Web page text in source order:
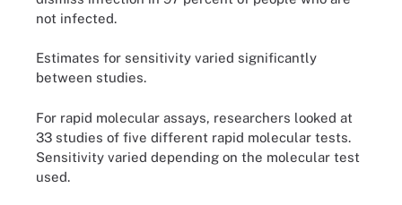
not infected.
Estimates for sensitivity varied significantly
between studies.
For rapid molecular assays, researchers looked at
33 studies of five different rapid molecular tests.
Sensitivity varied depending on the molecular test
used.